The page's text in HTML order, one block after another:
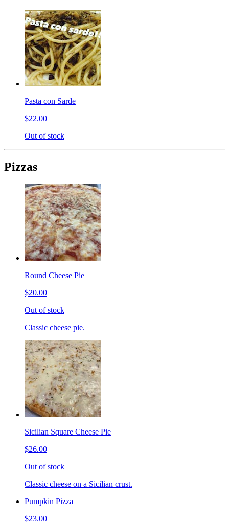
Pasta con Sarde
$22.00
Out of stock
Pizzas
Round Cheese Pie
$20.00
Out of stock
Classic cheese pie.
Sicilian Square Cheese Pie
$26.00
Out of stock
Classic cheese on a Sicilian crust.
Pumpkin Pizza
$23.00